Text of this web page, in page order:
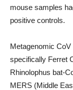
mouse samples
positive controls.
Metagenomic
specifically Ferret
Rhinolophus bat-
MERS (Middle